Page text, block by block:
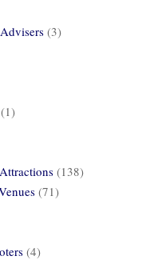
(3)
(1)
(138)
(71)
(4)